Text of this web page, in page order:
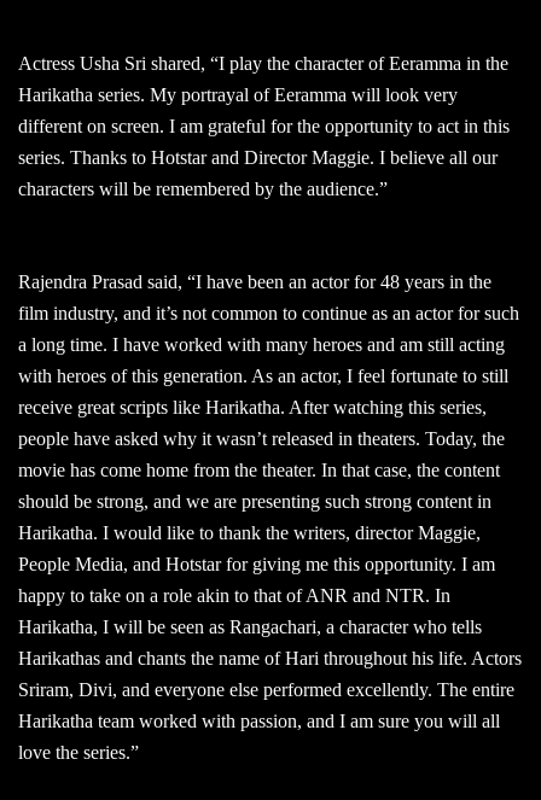
Actress Usha Sri shared, “I play the character of Eeramma in the
Harikatha series. My portrayal of Eeramma will look very
different on screen. I am grateful for the opportunity to act in this
series. Thanks to Hotstar and Director Maggie. I believe all our
characters will be remembered by the audience.”
Rajendra Prasad said, “I have been an actor for 48 years in the
film industry, and it’s not common to continue as an actor for such
a long time. I have worked with many heroes and am still acting
with heroes of this generation. As an actor, I feel fortunate to still
receive great scripts like Harikatha. After watching this series,
people have asked why it wasn’t released in theaters. Today, the
movie has come home from the theater. In that case, the content
should be strong, and we are presenting such strong content in
Harikatha. I would like to thank the writers, director Maggie,
People Media, and Hotstar for giving me this opportunity. I am
happy to take on a role akin to that of ANR and NTR. In
Harikatha, I will be seen as Rangachari, a character who tells
Harikathas and chants the name of Hari throughout his life. Actors
Sriram, Divi, and everyone else performed excellently. The entire
Harikatha team worked with passion, and I am sure you will all
love the series.”